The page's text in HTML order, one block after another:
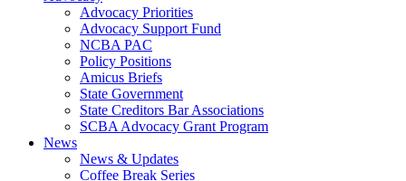
Advocacy Priorities
Advocacy Support Fund
NCBA PAC
Policy Positions
Amicus Briefs
State Government
State Creditors Bar Associations
SCBA Advocacy Grant Program
News
News & Updates
Coffee Break Series